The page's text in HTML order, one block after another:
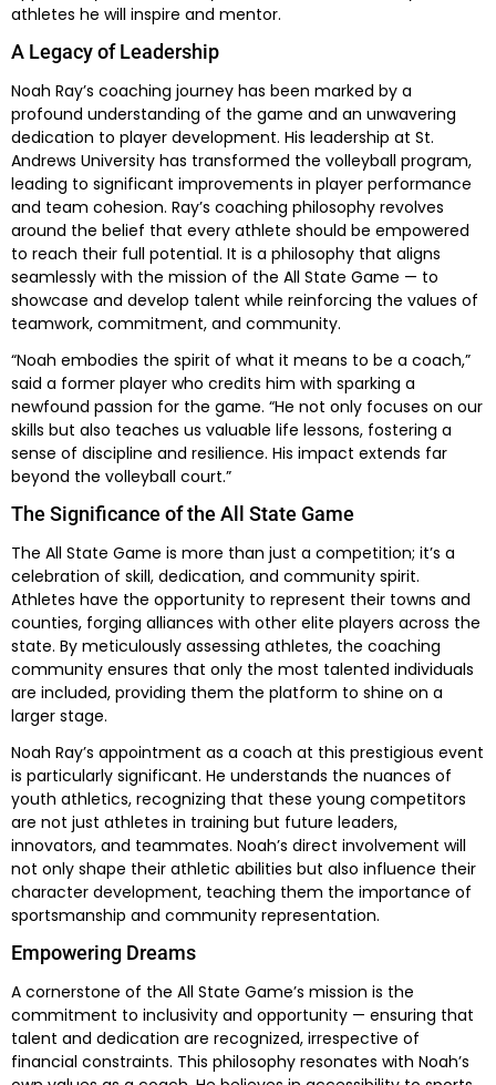
athletes he will inspire and mentor.
A Legacy of Leadership
Noah Ray’s coaching journey has been marked by a
profound understanding of the game and an unwavering
dedication to player development. His leadership at St.
Andrews University has transformed the volleyball program,
leading to significant improvements in player performance
and team cohesion. Ray’s coaching philosophy revolves
around the belief that every athlete should be empowered
to reach their full potential. It is a philosophy that aligns
seamlessly with the mission of the All State Game — to
showcase and develop talent while reinforcing the values of
teamwork, commitment, and community.
“Noah embodies the spirit of what it means to be a coach,”
said a former player who credits him with sparking a
newfound passion for the game. “He not only focuses on our
skills but also teaches us valuable life lessons, fostering a
sense of discipline and resilience. His impact extends far
beyond the volleyball court.”
The Significance of the All State Game
The All State Game is more than just a competition; it’s a
celebration of skill, dedication, and community spirit.
Athletes have the opportunity to represent their towns and
counties, forging alliances with other elite players across the
state. By meticulously assessing athletes, the coaching
community ensures that only the most talented individuals
are included, providing them the platform to shine on a
larger stage.
Noah Ray’s appointment as a coach at this prestigious event
is particularly significant. He understands the nuances of
youth athletics, recognizing that these young competitors
are not just athletes in training but future leaders,
innovators, and teammates. Noah’s direct involvement will
not only shape their athletic abilities but also influence their
character development, teaching them the importance of
sportsmanship and community representation.
Empowering Dreams
A cornerstone of the All State Game’s mission is the
commitment to inclusivity and opportunity — ensuring that
talent and dedication are recognized, irrespective of
financial constraints. This philosophy resonates with Noah’s